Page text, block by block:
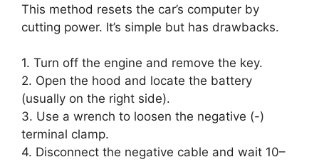
This method resets the car’s computer by
cutting power. It’s simple but has drawbacks.
1. Turn off the engine and remove the key.
2. Open the hood and locate the battery
(usually on the right side).
3. Use a wrench to loosen the negative (-)
terminal clamp.
4. Disconnect the negative cable and wait 10–